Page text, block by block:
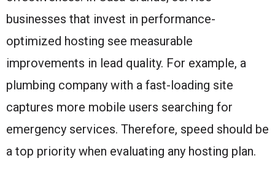
businesses that invest in performance-
optimized hosting see measurable
improvements in lead quality. For example, a
plumbing company with a fast-loading site
captures more mobile users searching for
emergency services. Therefore, speed should be
a top priority when evaluating any hosting plan.